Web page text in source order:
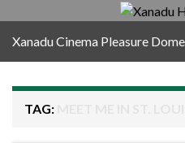
Xanadu Cinema Pleasure Dome
TAG: